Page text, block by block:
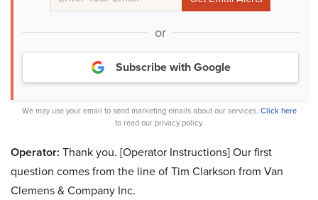
or
Subscribe with Google
We may use your email to send marketing emails about our services. Click here
to read our privacy policy.
Operator: Thank you. [Operator Instructions] Our first
question comes from the line of Tim Clarkson from Van
Clemens & Company Inc.